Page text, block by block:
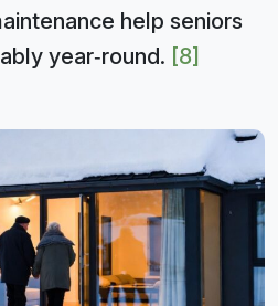
help seniors
year‑round. [8]